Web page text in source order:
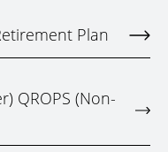
Plan
QROPS (Non-